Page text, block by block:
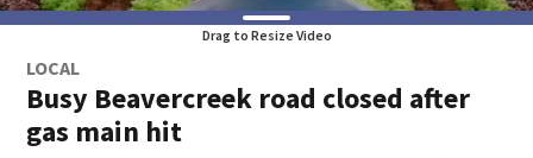
Drag to Resize Video
LOCAL
Busy Beavercreek road closed after
gas main hit